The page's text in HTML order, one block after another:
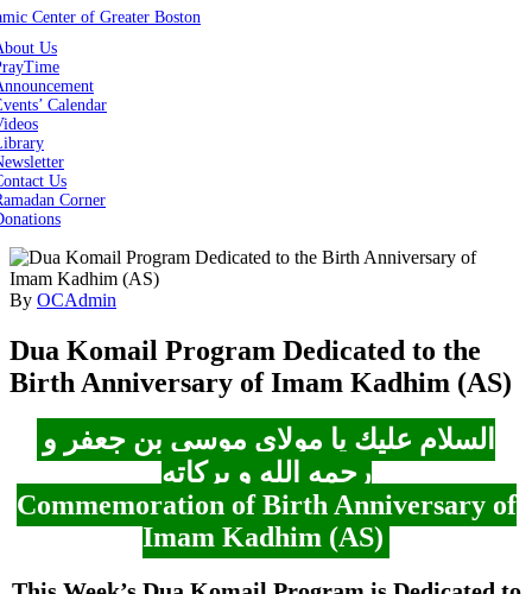
Us
Calendar
Us
Corner
By OCAdmin
Dua Komail Program Dedicated to the
Birth Anniversary of Imam Kadhim (AS)
السلام عليك یا مولای موسی بن جعفر و
رحمه الله و برکاته
Commemoration of Birth Anniversary of
Imam Kadhim (AS)